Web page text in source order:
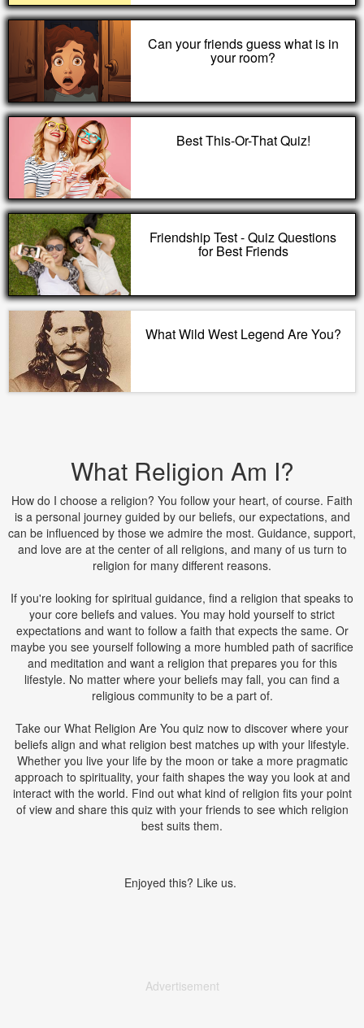
Can your friends guess what is in
your room?
Best This-Or-That Quiz!
Friendship Test - Quiz Questions
for Best Friends
What Wild West Legend Are You?
What Religion Am I?
How do I choose a religion? You follow your heart, of course. Faith
is a personal journey guided by our beliefs, our expectations, and
can be influenced by those we admire the most. Guidance, support,
and love are at the center of all religions, and many of us turn to
religion for many different reasons.
If you're looking for spiritual guidance, find a religion that speaks to
your core beliefs and values. You may hold yourself to strict
expectations and want to follow a faith that expects the same. Or
maybe you see yourself following a more humbled path of sacrifice
and meditation and want a religion that prepares you for this
lifestyle. No matter where your beliefs may fall, you can find a
religious community to be a part of.
Take our What Religion Are You quiz now to discover where your
beliefs align and what religion best matches up with your lifestyle.
Whether you live your life by the moon or take a more pragmatic
approach to spirituality, your faith shapes the way you look at and
interact with the world. Find out what kind of religion fits your point
of view and share this quiz with your friends to see which religion
best suits them.
Enjoyed this? Like us.
Advertisement